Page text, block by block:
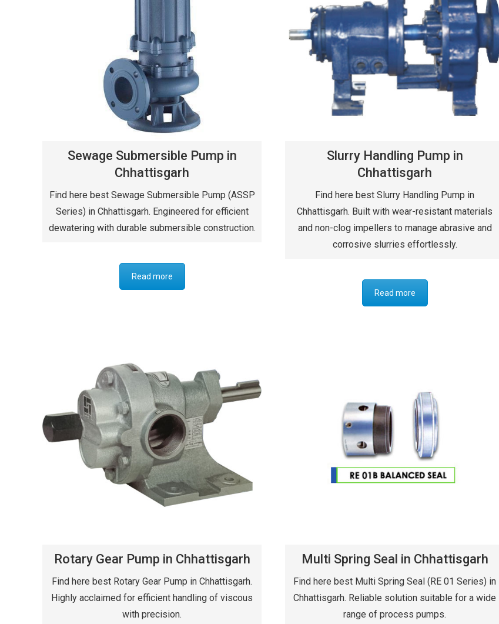
Sewage Submersible Pump in
Chhattisgarh
Find here best Sewage Submersible Pump (ASSP
Series) in Chhattisgarh. Engineered for efficient
dewatering with durable submersible construction.
Read more
Slurry Handling Pump in
Chhattisgarh
Find here best Slurry Handling Pump in
Chhattisgarh. Built with wear-resistant materials
and non-clog impellers to manage abrasive and
corrosive slurries effortlessly.
Read more
Rotary Gear Pump in Chhattisgarh
Find here best Rotary Gear Pump in Chhattisgarh.
Highly acclaimed for efficient handling of viscous
with precision.
Multi Spring Seal in Chhattisgarh
Find here best Multi Spring Seal (RE 01 Series) in
Chhattisgarh. Reliable solution suitable for a wide
range of process pumps.